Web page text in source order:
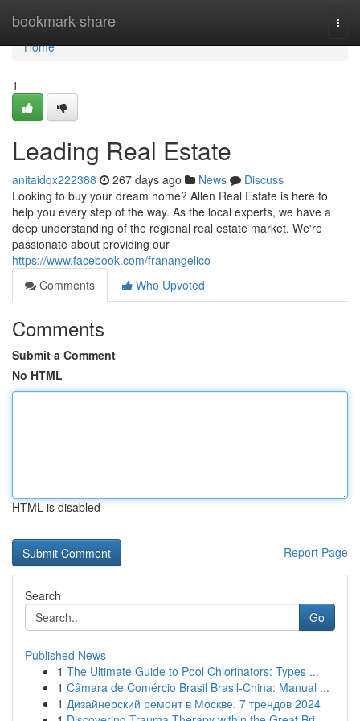
bookmark-share
Home
Home
1
Leading Real Estate
anitaidqx222388 267 days ago News
Discuss
Looking to buy your dream home? Allen Real Estate is here to
help you every step of the way. As the local experts, we have a
deep understanding of the regional real estate market. We're
passionate about providing our
https://www.facebook.com/franangelico
Comments
Who Upvoted
Comments
Submit a Comment
No HTML
HTML is disabled
Report Page
Search
Go
Published News
1 The Ultimate Guide to Pool Chlorinators: Types ...
1 Câmara de Comércio Brasil Brasil-China: Manual ...
1 Дизайнерский ремонт в Москве: 7 трендов 2024